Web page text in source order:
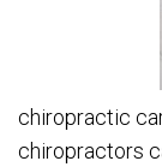
chiropractic
chiropractors